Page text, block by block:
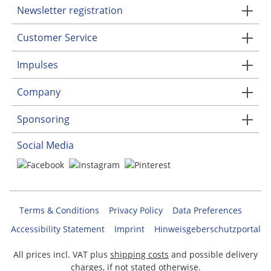
Newsletter registration
Customer Service
Impulses
Company
Sponsoring
Social Media
Terms & Conditions Privacy Policy
Data Preferences
Accessibility Statement
Imprint Hinweisgeberschutzportal
All prices incl. VAT plus shipping costs and possible delivery
charges, if not stated otherwise.